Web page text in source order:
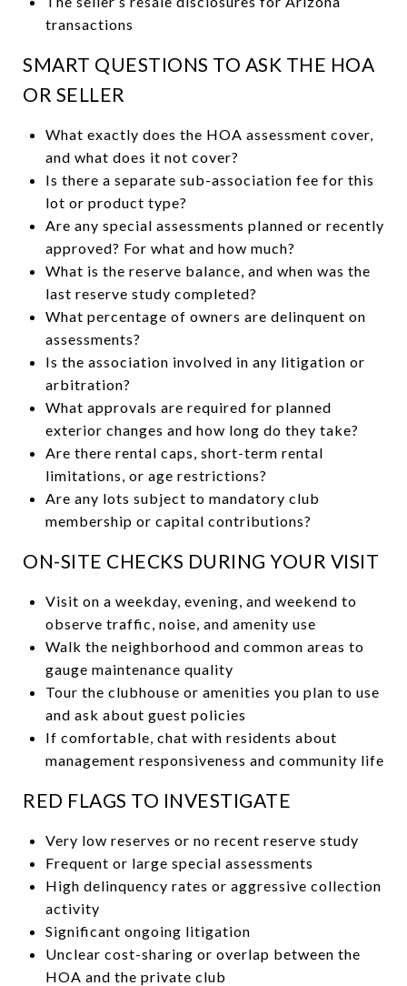
transactions
SMART QUESTIONS TO ASK THE HOA
OR SELLER
What exactly does the HOA assessment cover,
and what does it not cover?
Is there a separate sub-association fee for this
lot or product type?
Are any special assessments planned or recently
approved? For what and how much?
What is the reserve balance, and when was the
last reserve study completed?
What percentage of owners are delinquent on
assessments?
Is the association involved in any litigation or
arbitration?
What approvals are required for planned
exterior changes and how long do they take?
Are there rental caps, short-term rental
limitations, or age restrictions?
Are any lots subject to mandatory club
membership or capital contributions?
ON-SITE CHECKS DURING YOUR VISIT
Visit on a weekday, evening, and weekend to
observe traffic, noise, and amenity use
Walk the neighborhood and common areas to
gauge maintenance quality
Tour the clubhouse or amenities you plan to use
and ask about guest policies
If comfortable, chat with residents about
management responsiveness and community life
RED FLAGS TO INVESTIGATE
Very low reserves or no recent reserve study
Frequent or large special assessments
High delinquency rates or aggressive collection
activity
Significant ongoing litigation
Unclear cost-sharing or overlap between the
HOA and the private club